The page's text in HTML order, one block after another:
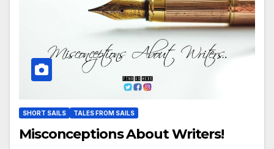
SHORT SAILS TALES FROM SAILS
Misconceptions About Writers!